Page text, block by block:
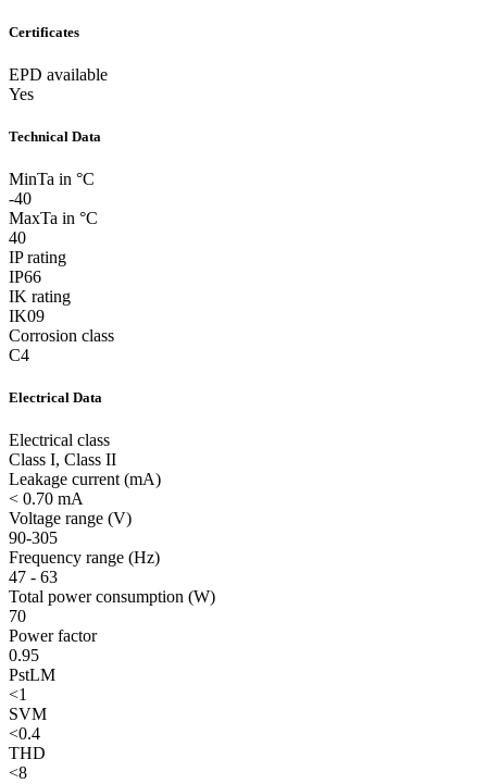
Certificates
EPD available
Yes
Technical Data
MinTa in °C
-40
MaxTa in °C
40
IP rating
IP66
IK rating
IK09
Corrosion class
C4
Electrical Data
Electrical class
Class I, Class II
Leakage current (mA)
< 0.70 mA
Voltage range (V)
90-305
Frequency range (Hz)
47 - 63
Total power consumption (W)
70
Power factor
0.95
PstLM
<1
SVM
<0.4
THD
<8